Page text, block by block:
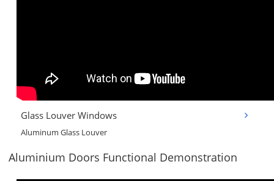
Glass Louver Windows
Aluminum Glass Louver
Aluminium Doors Functional Demonstration